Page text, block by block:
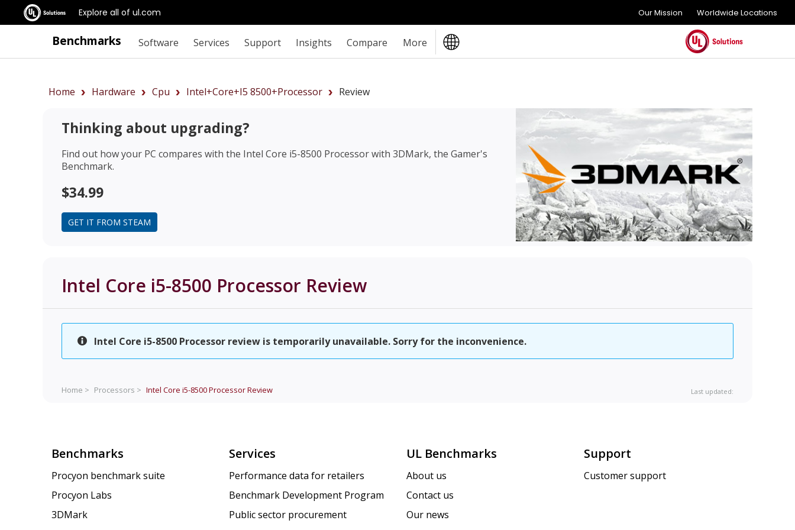
Explore all of ul.com Our Mission Worldwide Locations
Benchmarks Software Services Support Insights Compare More
Home Hardware Cpu Intel+Core+i5 8500+Processor Review
Thinking about upgrading?
Find out how your PC compares with the Intel Core i5-8500 Processorwith 3DMark, the Gamer's
Benchmark.
$34.99
GET IT FROM STEAM
Intel Core i5-8500 Processor Review
Intel Core i5-8500 Processor review is temporarily unavailable. Sorry for the inconvenience.
Home > Processors > Intel Core i5-8500 ProcessorReview Last updated:
Benchmarks
Procyon benchmark suite
Procyon Labs
3DMark
Services
Performance data for retailers
Benchmark Development Program
Public sector procurement
UL Benchmarks
About us
Contact us
Our news
Support
Customer support